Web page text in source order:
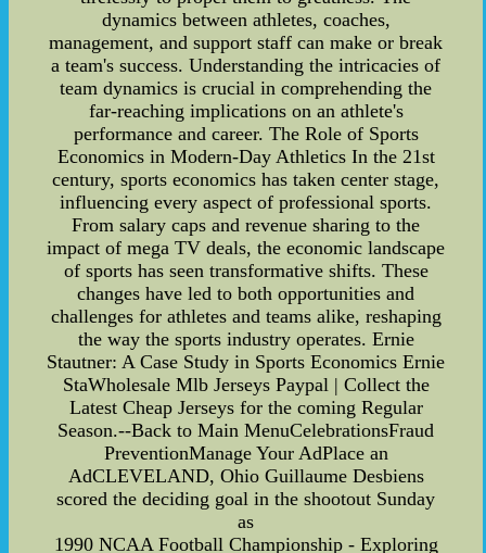
dynamics between athletes, coaches,
management, and support staff can make or break
a team's success. Understanding the intricacies of
team dynamics is crucial in comprehending the
far-reaching implications on an athlete's
performance and career. The Role of Sports
Economics in Modern-Day Athletics In the 21st
century, sports economics has taken center stage,
influencing every aspect of professional sports.
From salary caps and revenue sharing to the
impact of mega TV deals, the economic landscape
of sports has seen transformative shifts. These
changes have led to both opportunities and
challenges for athletes and teams alike, reshaping
the way the sports industry operates. Ernie
Stautner: A Case Study in Sports Economics Ernie
StaWholesale Mlb Jerseys Paypal | Collect the
Latest Cheap Jerseys for the coming Regular
Season.--Back to Main MenuCelebrationsFraud
PreventionManage Your AdPlace an
AdCLEVELAND, Ohio Guillaume Desbiens
scored the deciding goal in the shootout Sunday
as
1990 NCAA Football Championship - Exploring